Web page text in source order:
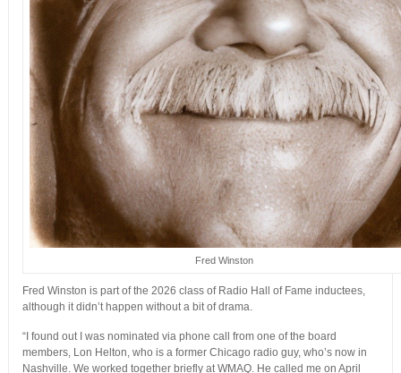
Fred Winston
Fred Winston is part of the 2026 class of Radio Hall of Fame inductees,
although it didn’t happen without a bit of drama.
“I found out I was nominated via phone call from one of the board
members, Lon Helton, who is a former Chicago radio guy, who’s now in
Nashville. We worked together briefly at WMAQ. He called me on April